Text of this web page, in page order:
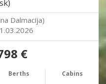
Dalmacija)
€
Berths Cabins